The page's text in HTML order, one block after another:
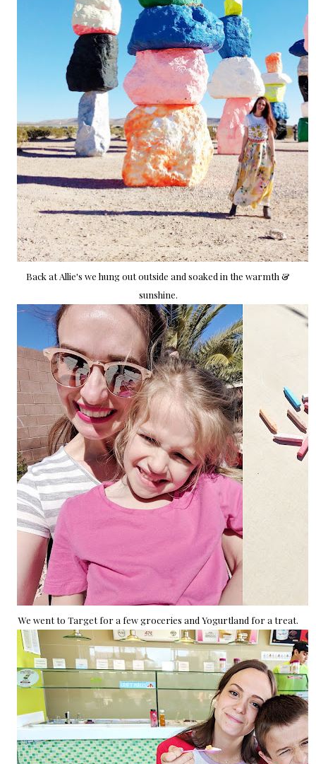
Back at Allie's we hung out outside and soaked in the warmth &
sunshine.
We went to Target for a few groceries and Yogurtland for a treat.